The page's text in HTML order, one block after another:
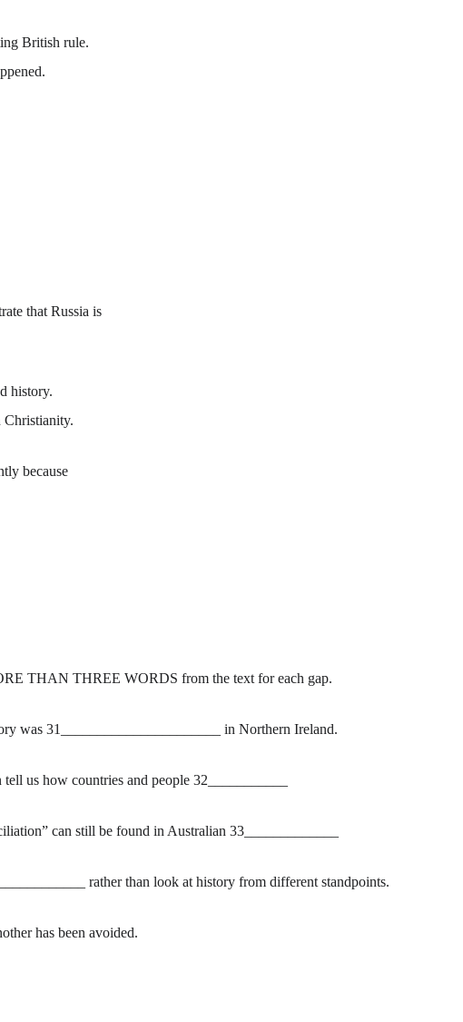
British rule.
that Russia is
history.
Christianity.
because
THAN THREE WORDS from the text for each gap.
was 31______________________ in Northern Ireland.
us how countries and people 32___________
can still be found in Australian 33_____________
rather than look at history from different standpoints.
has been avoided.